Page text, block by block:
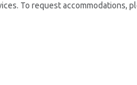
To request accommodations,